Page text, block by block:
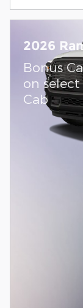
2026
Bonus
on select
Cab